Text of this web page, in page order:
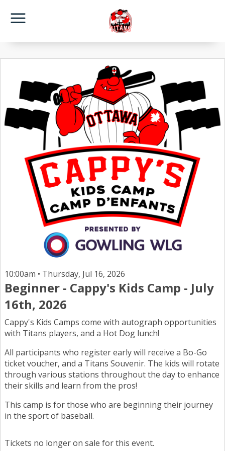
Tickets no longer on sale for this event.
10:00am • Thursday, Jul 16, 2026
Beginner - Cappy's Kids Camp - July
16th, 2026
Cappy's Kids Camps come with autograph opportunities
with Titans players, and a Hot Dog lunch!
All participants who register early will receive a Bo-Go
ticket voucher, and a Titans Souvenir. The kids will rotate
through various stations throughout the day to enhance
their skills and learn from the pros!
This camp is for those who are beginning their journey
in the sport of baseball.